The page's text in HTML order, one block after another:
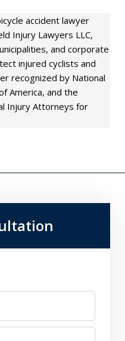
accident lawyer
Injury Lawyers LLC,
and corporate
injured cyclists and
recognized by National
America, and the
Injury Attorneys for